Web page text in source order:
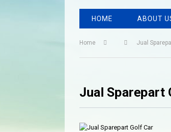
HOME ABOUT
Home Jual
Jual Sparepart